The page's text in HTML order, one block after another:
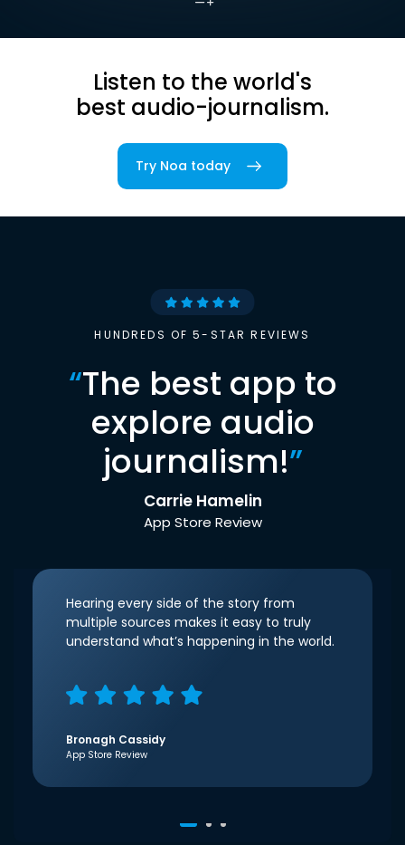
Listen to the world's
best audio-journalism.
Try Noa today
HUNDREDS OF 5-STAR REVIEWS
“The best app to
explore audio
journalism!”
Carrie Hamelin
App Store Review
Hearing every side of the story from
multiple sources makes it easy to truly
understand what’s happening in the world.
Bronagh Cassidy
App Store Review